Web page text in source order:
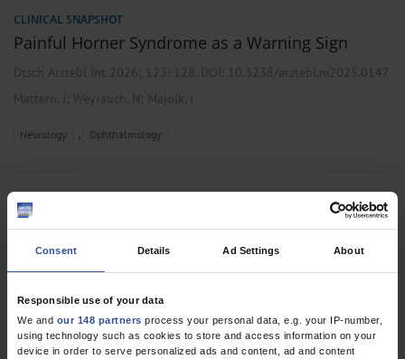
Consent Details Ad Settings About
Responsible use of your data
We and our 148 partners process your personal data, e.g. your IP-number,
using technology such as cookies to store and access information on your
device in order to serve personalized ads and content, ad and content
CLINICAL SNAPSHOT
Painful Horner Syndrome as a Warning Sign
Dtsch Arztebl Int 2026; 123: 128. DOI: 10.3238/arztebl.m2025.0147
Mattern, J ; Weyrauch, N; Majolk, J
Neurology , Ophthalmology
RESEARCH LETTER
The Course of Rehabilitation of Ventilated and
Tracheally Cannulated Patients in Neurological-
Neurosurgical Early Rehabilitation
Dtsch Arztebl Int 2026; 123:
10.3238/arztebl.m2025.0241
Schmidt-Wilcke, T;Junker, F B;Bender, A; Born, V ;Bucka, C;Cordes,